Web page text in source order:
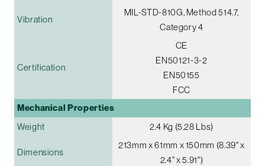
Vibration
MIL-STD-810G, Method 514.7,
Category 4
Certification
CE
EN50121-3-2
EN50155
FCC
Mechanical Properties
Weight 2.4 Kg (5.28 Lbs)
Dimensions
213mm x 61mm x 150mm (8.39" x
2.4" x 5.91")